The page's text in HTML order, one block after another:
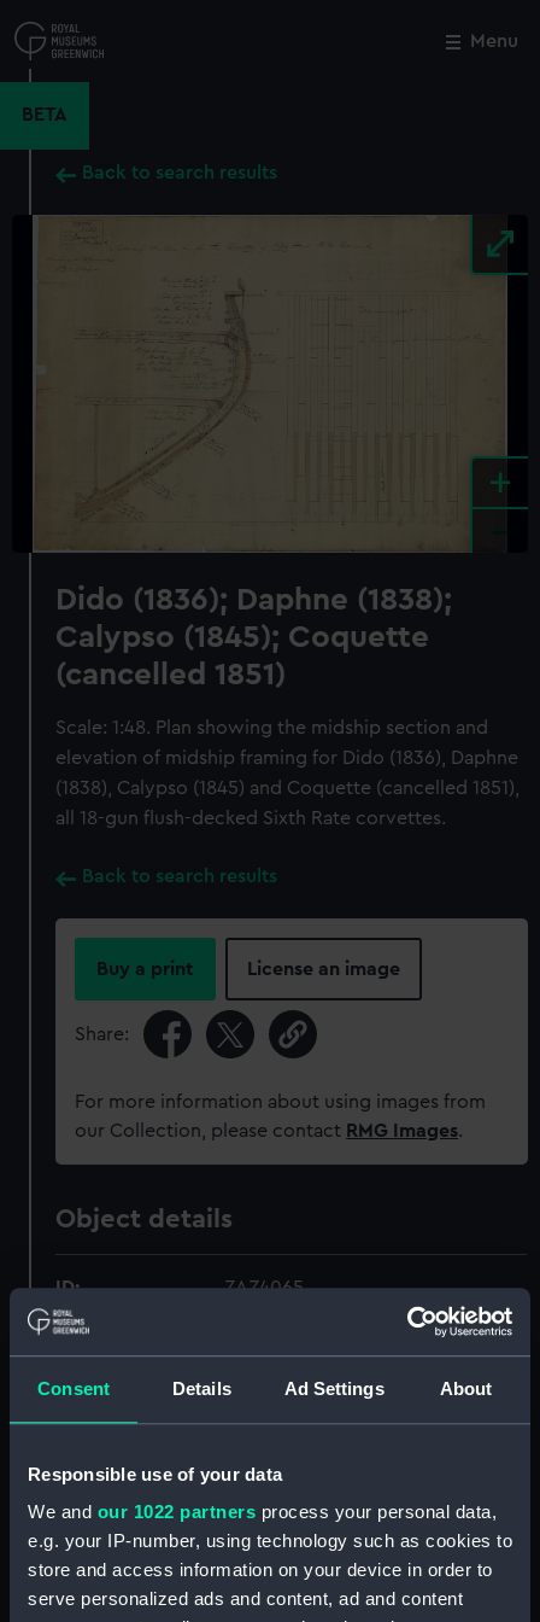
Consent Details Ad Settings About
Responsible use of your data
We and our 1022 partners process your personal data,
e.g. your IP-number, using technology such as cookies to
store and access information on your device in order to
serve personalized ads and content, ad and content
to
main
Menu
BETA
Back to search results
+
Dido (1836); Daphne (1838);
Calypso (1845); Coquette
(cancelled 1851)
Scale: 1:48. Plan showing the midship section and
elevation of midship framing for Dido (1836), Daphne
(1838), Calypso (1845) and Coquette (cancelled 1851),
all 18-gun flush-decked Sixth Rate corvettes.
Back to search results
Buy a print License an image
Share:
For more information about using images from
our Collection, please contact RMG Images.
Object details
ID: ZAZ4065
Collection:
Ship Plans and Technical Records
- Admiralty Collections
Materials: Paper;Black ink Red ink Pencil
Blue colourwash Red colourwash
Brown colourwash
Close